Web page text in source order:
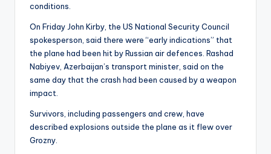
conditions.
On Friday John Kirby, the US National Security Council
spokesperson, said there were “early indications” that
the plane had been hit by Russian air defences. Rashad
Nabiyev, Azerbaijan’s transport minister, said on the
same day that the crash had been caused by a weapon
impact.
Survivors, including passengers and crew, have
described explosions outside the plane as it flew over
Grozny.